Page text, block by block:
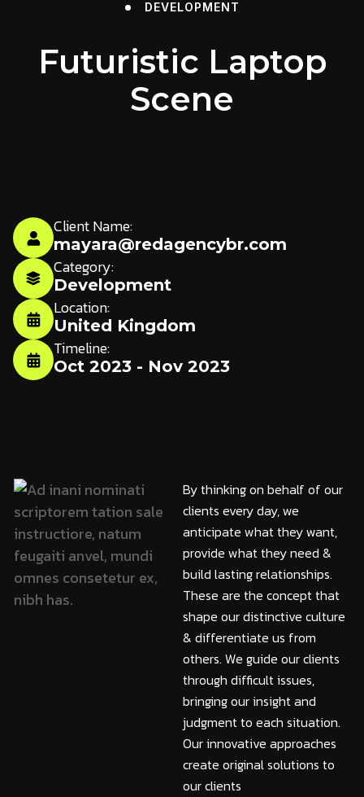
DEVELOPMENT
Futuristic Laptop
Scene
Client Name:
mayara@redagencybr.com
Category:
Development
Location:
United Kingdom
Timeline:
Oct 2023 - Nov 2023
By thinking on behalf of our
clients every day, we
anticipate what they want,
provide what they need &
build lasting relationships.
These are the concept that
shape our distinctive culture
& differentiate us from
others. We guide our clients
through difficult issues,
bringing our insight and
judgment to each situation.
Our innovative approaches
create original solutions to
our clients